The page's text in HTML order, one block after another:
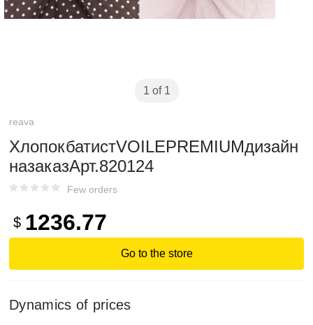
1 of 1
reava
ХлопокбатистVOILEPREMIUMдизайн
назаказАрт.820124
Few orders
$ 1236.77
Go to the store
Dynamics of prices